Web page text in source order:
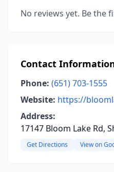
No reviews yet. Be the
Contact
Phone: (651) 703-1555
Website: https://
Address:
17147 Bloom Lake Rd,
Get Directions View on